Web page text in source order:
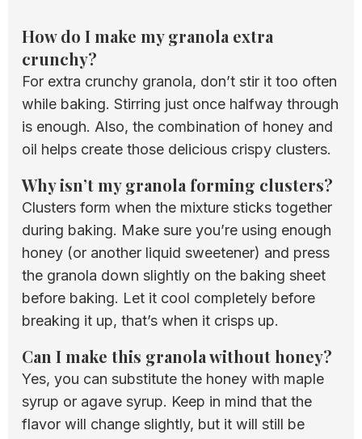
How do I make my granola extra
crunchy?
For extra crunchy granola, don’t stir it too often
while baking. Stirring just once halfway through
is enough. Also, the combination of honey and
oil helps create those delicious crispy clusters.
Why isn’t my granola forming clusters?
Clusters form when the mixture sticks together
during baking. Make sure you’re using enough
honey (or another liquid sweetener) and press
the granola down slightly on the baking sheet
before baking. Let it cool completely before
breaking it up, that’s when it crisps up.
Can I make this granola without honey?
Yes, you can substitute the honey with maple
syrup or agave syrup. Keep in mind that the
flavor will change slightly, but it will still be